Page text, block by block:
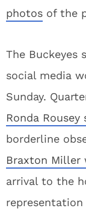
photos of the
The Buckeyes
social media
Sunday.
Ronda Rousey
borderline
Braxton Miller
arrival to the